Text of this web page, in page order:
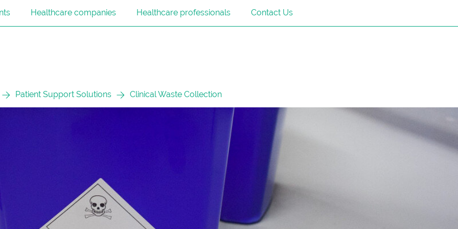
Healthcare companies Healthcare professionals Contact Us
Patient Support Solutions Clinical Waste Collection